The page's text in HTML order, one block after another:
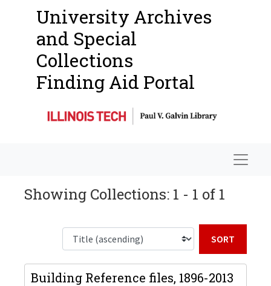
University Archives
and Special
Collections
Finding Aid Portal
Showing Collections: 1 - 1 of 1
Building Reference files, 1896-2013